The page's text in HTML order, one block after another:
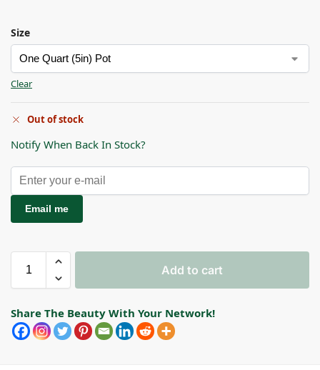
Size
Clear
Out of stock
Notify When Back In Stock?
Email me
Add to cart
Share The Beauty With Your Network!